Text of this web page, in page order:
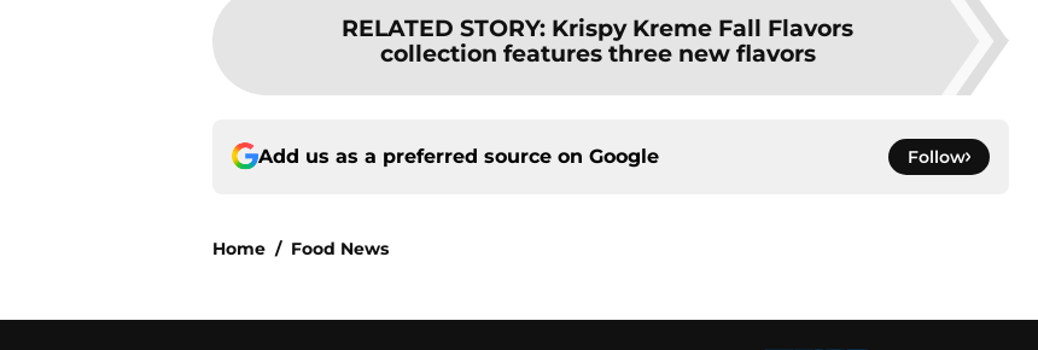
RELATED STORY: Krispy Kreme Fall Flavors
collection features three new flavors
Add us as a preferred source on Google Follow
Home / Food News